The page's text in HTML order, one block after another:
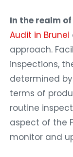
In the realm
Audit in Brunei
approach.
inspections,
determined
terms of
routine
aspect of the
monitor and